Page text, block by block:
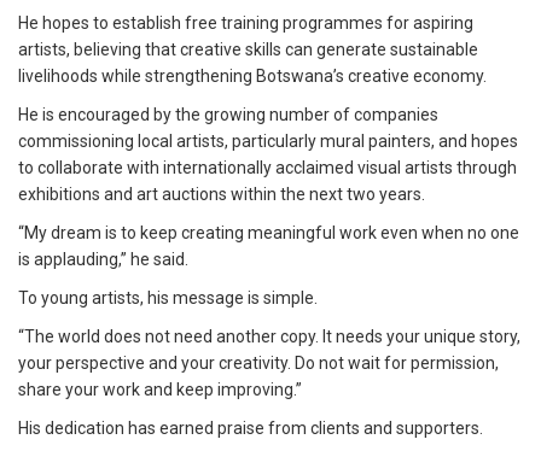
He hopes to establish free training programmes for aspiring
artists, believing that creative skills can generate sustainable
livelihoods while strengthening Botswana’s creative economy.
He is encouraged by the growing number of companies
commissioning local artists, particularly mural painters, and hopes
to collaborate with internationally acclaimed visual artists through
exhibitions and art auctions within the next two years.
“My dream is to keep creating meaningful work even when no one
is applauding,” he said.
To young artists, his message is simple.
“The world does not need another copy. It needs your unique story,
your perspective and your creativity. Do not wait for permission,
share your work and keep improving.”
His dedication has earned praise from clients and supporters.